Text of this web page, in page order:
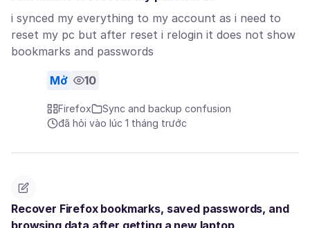
i synced my everything to my account as i need to
reset my pc but after reset i relogin it does not show
bookmarks and passwords
Mở 10
Firefox
Sync and backup confusion
đã hỏi vào lúc 1 tháng trước
Recover Firefox bookmarks, saved passwords, and